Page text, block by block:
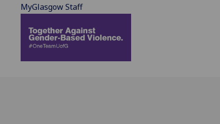
MyGlasgow Staff